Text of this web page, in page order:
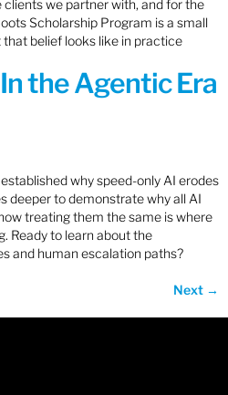
we partner with, and for the
Scholarship Program is a small
belief looks like in practice
the Agentic Era
why speed-only AI erodes
deeper to demonstrate why all AI
treating them the same is where
Ready to learn about the
and human escalation paths?
Next →